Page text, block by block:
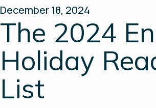
Partners
About
Insights
Investor Relations
December 18, 2024
The 2024
Holiday
List